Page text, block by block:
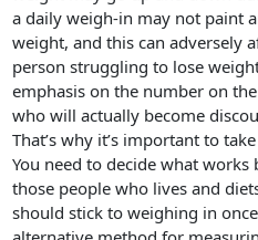
a daily weigh-in may not paint
weight, and this can adversely
person struggling to lose
emphasis on the number on
who will actually become
That’s why it’s important to
You need to decide what
those people who lives and
should stick to weighing in